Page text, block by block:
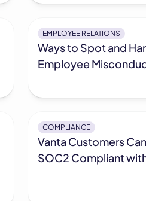
EMPLOYEE RELATIONS
Ways to Spot and
Employee
COMPLIANCE
Vanta Customers
SOC2 Compliant